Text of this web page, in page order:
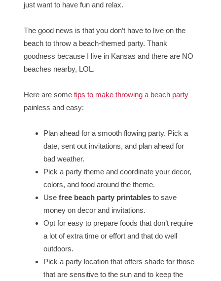
just want to have fun and relax.
The good news is that you don’t have to live on the
beach to throw a beach-themed party. Thank
goodness because I live in Kansas and there are NO
beaches nearby, LOL.
Here are sometips to make throwing a beach party
painless and easy:
Plan ahead for a smooth flowing party. Pick a
date, sent out invitations, and plan ahead for
bad weather.
Pick a party theme and coordinate your decor,
colors, and food around the theme.
Usefree beach party printables to save
money on decor and invitations.
Opt for easy to prepare foods that don’t require
a lot of extra time or effort and that do well
outdoors.
Pick a party location that offers shade for those
that are sensitive to the sun and to keep the